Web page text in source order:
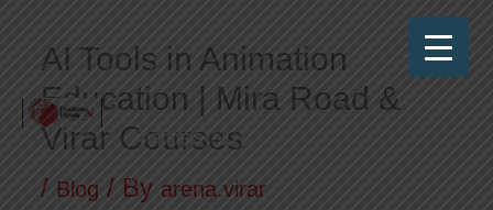
content
Frames N Pixels
Where Art Meets Technology!
AI Tools in Animation
Education | Mira Road &
Virar Courses
/ Blog / By arena.virar